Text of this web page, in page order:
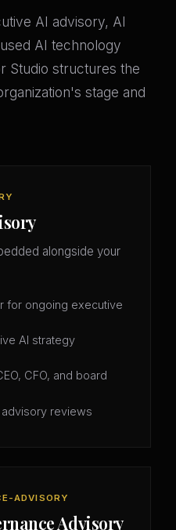
AI advisory, AI
AI technology
Studio structures the
stage and
alongside your
for ongoing executive
AI strategy
CFO, and board
advisory reviews
ADVISORY
Advisory